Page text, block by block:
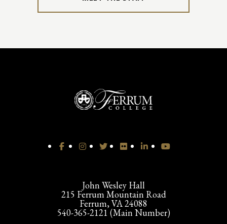
John Wesley Hall
215 Ferrum Mountain Road
Ferrum, VA 24088
540-365-2121 (Main Number)